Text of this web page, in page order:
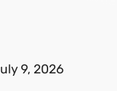
9, 2026